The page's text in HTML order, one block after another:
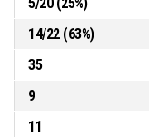
14/22(63%)
35
9
11